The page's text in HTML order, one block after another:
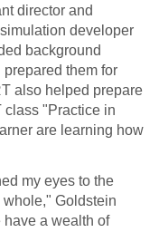
director and
developer
background
them for
also helped prepare
"Practice in
are learning how
my eyes to the
Goldstein
have a wealth of